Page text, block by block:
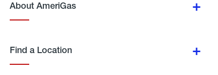
About AmeriGas
Find a Location